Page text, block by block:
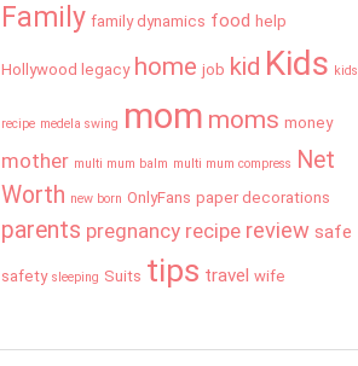
Family family dynamics food help
Hollywood legacy home job kid Kids kids
recipe medela swing mom moms money
mother multi mum balm multi mum compress
Net
Worth new born OnlyFans paper decorations
parents pregnancy recipe review safe
safety sleeping Suits tips travel wife